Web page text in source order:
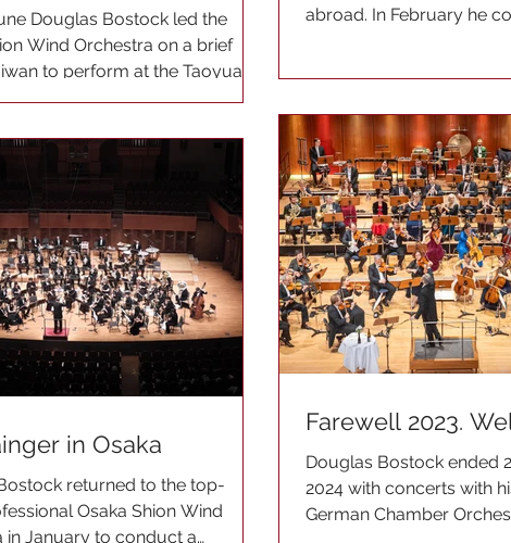
Douglas Bostock led the
Wind Orchestra on a brief
to perform at the Taoyuan
abroad. In February he
in Osaka
returned to the top-
Osaka Shion Wind
in January to conduct a
Farewell 2023.
Douglas Bostock ended
2024 with concerts with
German Chamber